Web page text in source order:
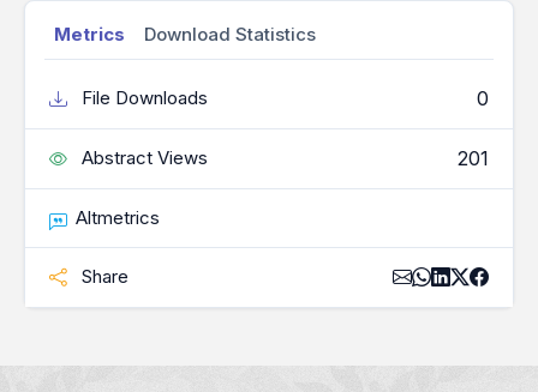
Metrics Download Statistics
File Downloads 0
Abstract Views 201
Altmetrics
Share